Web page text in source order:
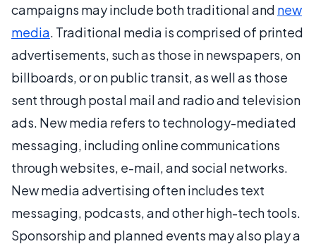
campaigns may include both traditional and new
media. Traditional media is comprised of printed
advertisements, such as those in newspapers, on
billboards, or on public transit, as well as those
sent through postal mail and radio and television
ads. New media refers to technology-mediated
messaging, including online communications
through websites, e-mail, and social networks.
New media advertising often includes text
messaging, podcasts, and other high-tech tools.
Sponsorship and planned events may also play a